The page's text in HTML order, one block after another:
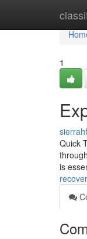
1
Quick
is